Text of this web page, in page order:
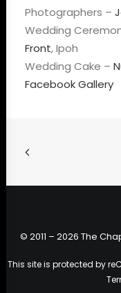
Photographers –
Wedding
Front, Ipoh
Wedding Cake –
Facebook Gallery
© 2011 – 2026 The
This site is protected by